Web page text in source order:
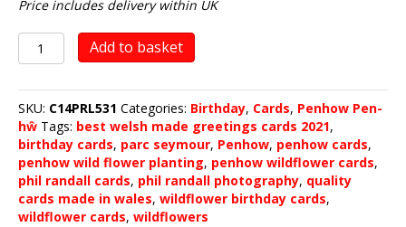
Price includes delivery within UK
Penhow
Wild
Planting
2021
(6)
quantity
Add to basket
SKU: C14PRL531 Categories: Birthday, Cards, Penhow Pen-
hŵ Tags: best welsh made greetings cards 2021,
birthday cards, parc seymour, Penhow, penhow cards,
penhow wild flower planting, penhow wildflower cards,
phil randall cards, phil randall photography, quality
cards made in wales, wildflower birthday cards,
wildflower cards, wildflowers